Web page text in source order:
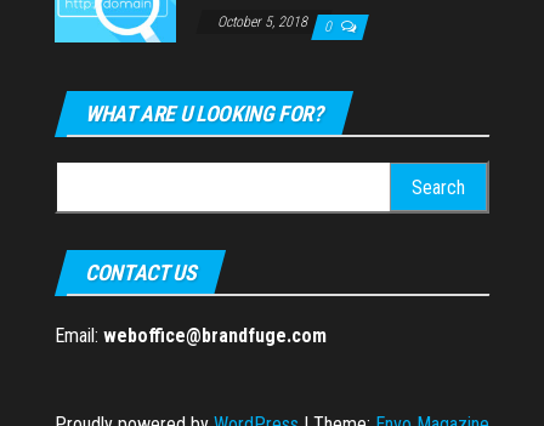
October 5, 2018 0
WHAT ARE U LOOKING FOR?
for:
CONTACT US
Email: weboffice@brandfuge.com